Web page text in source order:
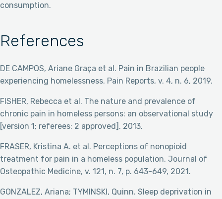
consumption.
References
DE CAMPOS, Ariane Graça et al. Pain in Brazilian people
experiencing homelessness. Pain Reports, v. 4, n. 6, 2019.
FISHER, Rebecca et al. The nature and prevalence of
chronic pain in homeless persons: an observational study
[version 1; referees: 2 approved]. 2013.
FRASER, Kristina A. et al. Perceptions of nonopioid
treatment for pain in a homeless population. Journal of
Osteopathic Medicine, v. 121, n. 7, p. 643-649, 2021.
GONZALEZ, Ariana; TYMINSKI, Quinn. Sleep deprivation in